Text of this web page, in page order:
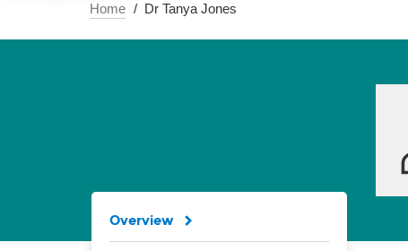
Home Dr Tanya Jones
Overview